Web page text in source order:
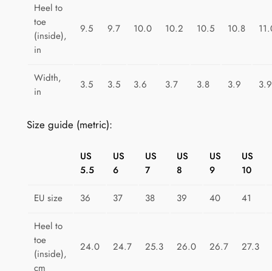
t
a
Heel to
toe
(inside),
in
9.5 9.7 10.0 10.2 10.5 10.8
Width,
in
3.5 3.5 3.6 3.7 3.8 3.9 3.9
Size guide (metric):
US
5.5
US
6
US
7
US
8
US
9
US
10
EU size 36 37 38 39 40 41
Heel to
toe
(inside),
cm
24.0 24.7 25.3 26.0 26.7 27.3